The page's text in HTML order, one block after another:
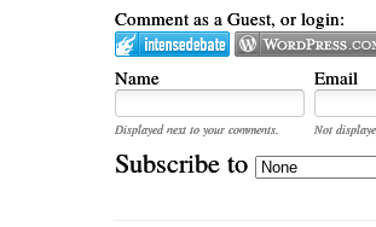
Comment as a Guest, or login:
Name Email
Displayed next to your comments. Not
Subscribe to